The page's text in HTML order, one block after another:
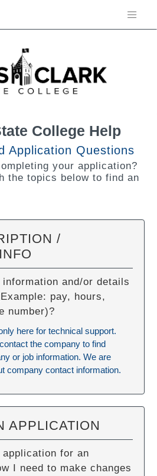
College Help
Application Questions
your application?
the topics below to find an
/
and/or details
pay, hours,
number)?
here for technical support.
the company to find
or job information. We are
company contact information.
APPLICATION
for an
I need to make changes